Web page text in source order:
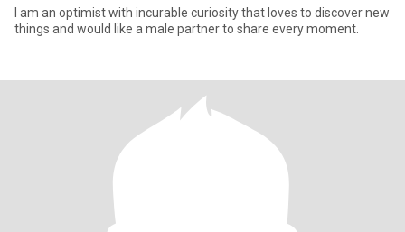
I am an optimist with incurable curiosity that loves to discover new
things and would like a male partner to share every moment.